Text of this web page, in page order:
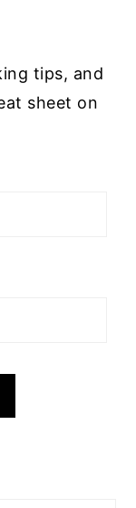
tips, and
sheet on